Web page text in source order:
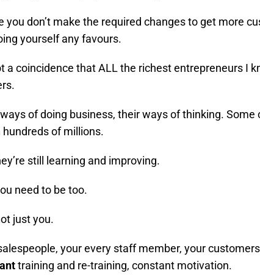
you don’t make the required changes to get more
yourself any favours.
a coincidence that ALL the richest entrepreneurs I
of doing business, their ways of thinking. Some
of millions.
still learning and improving.
need to be too.
just you.
your every staff member, your
training and re-training, constant motivation.